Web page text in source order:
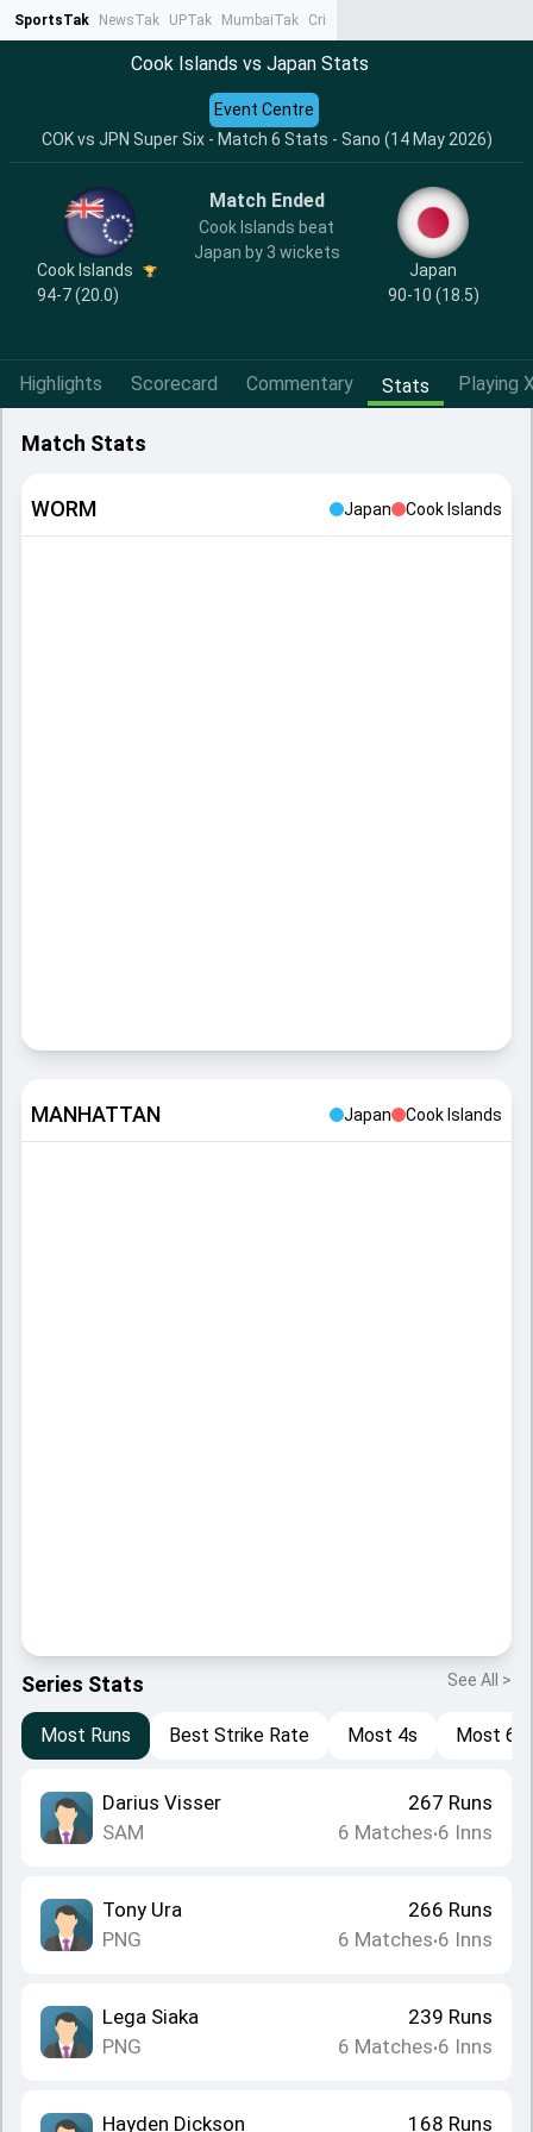
SportsTak NewsTak UPTak MumbaiTak CrimeTak
Cook Islands vs Japan Stats
COK vs JPN Super Six - Match 6 Stats - Sano (14 May 2026)
Event Centre
Cook Islands
94-7 (20.0)
Match Ended
Cook Islands beat
Japan by 3 wickets
Japan
90-10 (18.5)
Highlights Scorecard Commentary Stats Playing
Match Stats
WORM Japan Cook Islands
MANHATTAN Japan Cook Islands
Series Stats See All >
Most Runs Best Strike Rate Most 4s Most 6s
Darius Visser
SAM
267 Runs
6 Matches•6 Inns
Tony Ura
PNG
266 Runs
6 Matches•6 Inns
Lega Siaka
PNG
239 Runs
6 Matches•6 Inns
Hayden Dickson 168 Runs